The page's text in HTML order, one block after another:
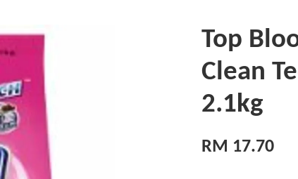
Top
Clean
2.1kg
RM 17.70